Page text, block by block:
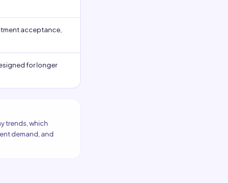
acceptance,
for longer
trends, which
demand, and